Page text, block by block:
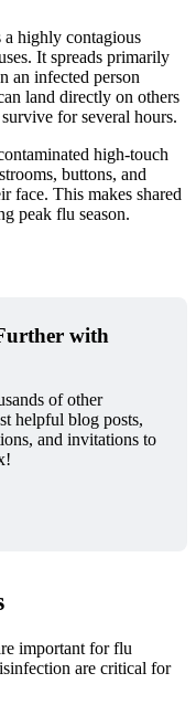
highly contagious
It spreads primarily
an infected person
land directly on others
for several hours.
high-touch
buttons, and
face. This makes shared
peak flu season.
with
of other
helpful blog posts,
and invitations to
important for flu
are critical for